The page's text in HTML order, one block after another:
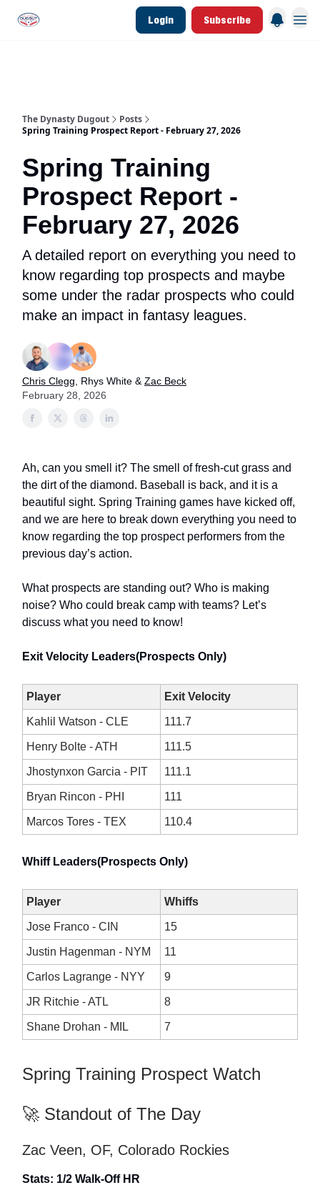
Login Subscribe
The Dynasty Dugout
Posts
Spring Training Prospect Report - February 27, 2026
Spring Training
Prospect Report -
February 27, 2026
A detailed report on everything you need to
know regarding top prospects and maybe
some under the radar prospects who could
make an impact in fantasy leagues.
Chris Clegg , Rhys White & Zac Beck
February 28, 2026
Ah, can you smell it? The smell of fresh-cut grass and
the dirt of the diamond. Baseball is back, and it is a
beautiful sight. Spring Training games have kicked off,
and we are here to break down everything you need to
know regarding the top prospect performers from the
previous day’s action.
What prospects are standing out? Who is making
noise? Who could break camp with teams? Let’s
discuss what you need to know!
Exit Velocity Leaders(Prospects Only)
Player Exit Velocity
Kahlil Watson - CLE 111.7
Henry Bolte - ATH 111.5
Jhostynxon Garcia - PIT 111.1
Bryan Rincon - PHI 111
Marcos Tores - TEX 110.4
Whiff Leaders(Prospects Only)
Player Whiffs
Jose Franco - CIN 15
Justin Hagenman - NYM 11
Carlos Lagrange - NYY 9
JR Ritchie - ATL 8
Shane Drohan - MIL 7
Spring Training Prospect Watch
🚀 Standout of The Day
Zac Veen, OF, Colorado Rockies
Stats: 1/2 Walk-Off HR